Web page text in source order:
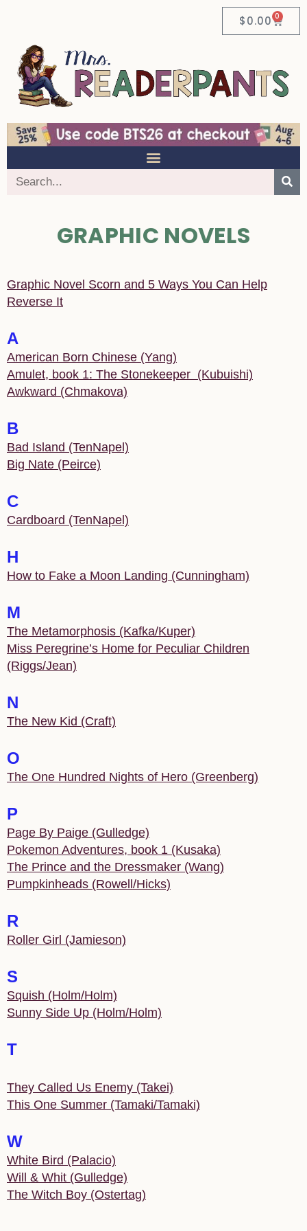
$0.00 0
GRAPHIC NOVELS
Graphic Novel Scorn and 5 Ways You Can Help
Reverse It
A
American Born Chinese (Yang)
Amulet, book 1: The Stonekeeper (Kubuishi)
Awkward (Chmakova)
B
Bad Island (TenNapel)
Big Nate (Peirce)
C
Cardboard (TenNapel)
H
How to Fake a Moon Landing (Cunningham)
M
The Metamorphosis (Kafka/Kuper)
Miss Peregrine’s Home for Peculiar Children
(Riggs/Jean)
N
The New Kid (Craft)
O
The One Hundred Nights of Hero (Greenberg)
P
Page By Paige (Gulledge)
Pokemon Adventures, book 1 (Kusaka)
The Prince and the Dressmaker (Wang)
Pumpkinheads (Rowell/Hicks)
R
Roller Girl (Jamieson)
S
Squish (Holm/Holm)
Sunny Side Up (Holm/Holm)
T
They Called Us Enemy (Takei)
This One Summer (Tamaki/Tamaki)
W
White Bird (Palacio)
Will & Whit (Gulledge)
The Witch Boy (Ostertag)